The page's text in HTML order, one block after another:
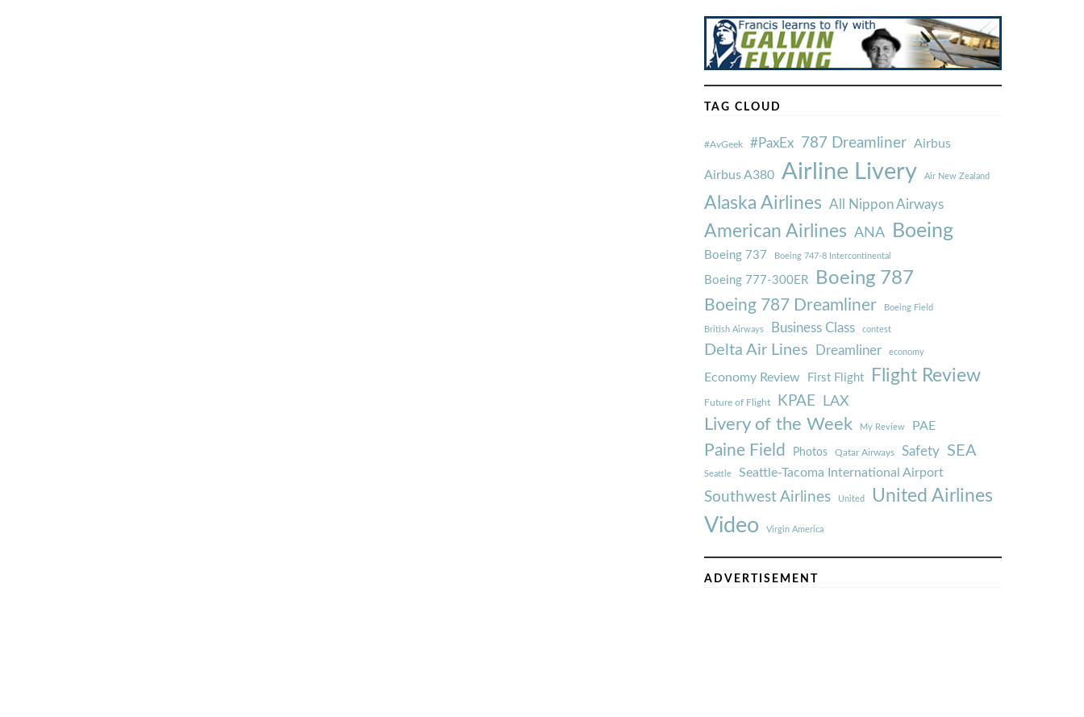
TAG CLOUD
#AvGeek #PaxEx 787 Dreamliner Airbus
Airbus A380 Airline Livery Air New Zealand
Alaska Airlines All Nippon Airways
American Airlines ANA Boeing
Boeing 737 Boeing 747-8 Intercontinental
Boeing 777-300ER Boeing 787
Boeing 787 Dreamliner Boeing Field
British Airways Business Class contest
Delta Air Lines Dreamliner economy
Economy Review First Flight Flight Review
Future of Flight KPAE LAX
Livery of the Week My Review PAE
Paine Field Photos Qatar Airways Safety SEA
Seattle Seattle-Tacoma International Airport
Southwest Airlines United United Airlines
Video Virgin America
ADVERTISEMENT